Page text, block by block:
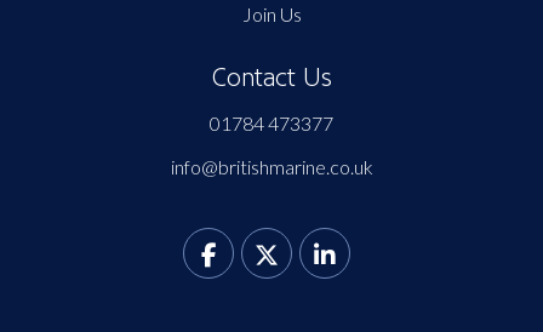
Join Us
Contact Us
01784 473377
info@britishmarine.co.uk